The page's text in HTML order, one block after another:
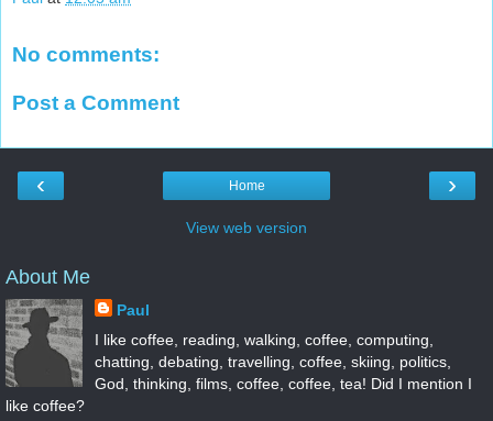
No comments:
Post a Comment
‹ ›
Home
View web version
About Me
Paul
I like coffee, reading, walking, coffee, computing,
chatting, debating, travelling, coffee, skiing, politics,
God, thinking, films, coffee, coffee, tea! Did I mention I
like coffee?